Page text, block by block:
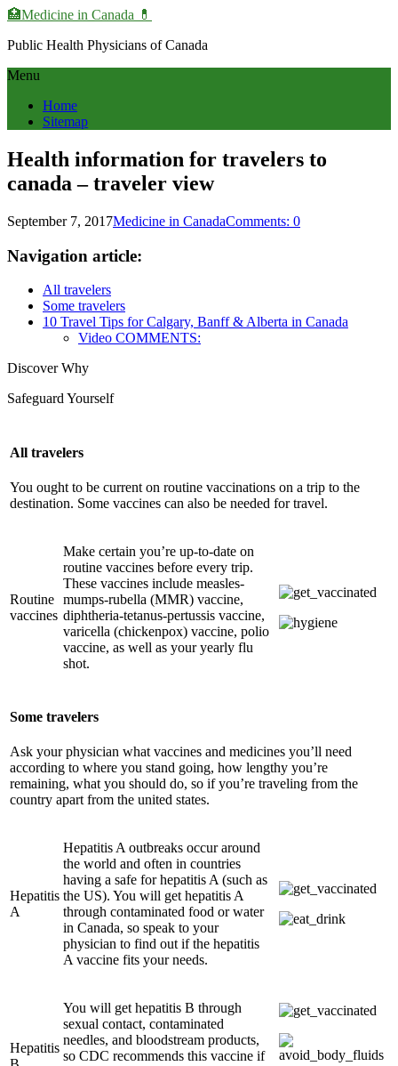
🏥Medicine in Сanada 💊
Public Health Physicians of Canada
Menu
Home
Sitemap
Health information for travelers to
canada – traveler view
September 7, 2017Medicine in CanadaComments: 0
Navigation article:
All travelers
Some travelers
10 Travel Tips for Calgary, Banff & Alberta in Canada
Video COMMENTS:
Discover Why
Safeguard Yourself
All travelers
You ought to be current on routine vaccinations on a trip to the
destination. Some vaccines can also be needed for travel.
Routine
vaccines
Make certain you’re up-to-date on
routine vaccines before every trip.
These vaccines include measles-
mumps-rubella (MMR) vaccine,
diphtheria-tetanus-pertussis vaccine,
varicella (chickenpox) vaccine, polio
vaccine, as well as your yearly flu
shot.
Some travelers
Ask your physician what vaccines and medicines you’ll need
according to where you stand going, how lengthy you’re
remaining, what you should do, so if you’re traveling from the
country apart from the united states.
Hepatitis
A
Hepatitis A outbreaks occur around
the world and often in countries
having a safe for hepatitis A (such as
the US). You will get hepatitis A
through contaminated food or water
in Canada, so speak to your
physician to find out if the hepatitis
A vaccine fits your needs.
Hepatitis
You will get hepatitis B through
sexual contact, contaminated
needles, and bloodstream products,
so CDC recommends this vaccine if